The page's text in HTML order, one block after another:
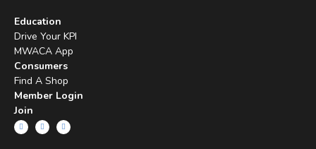
Education
Drive Your KPI
MWACA App
Consumers
Find A Shop
Member Login
Join